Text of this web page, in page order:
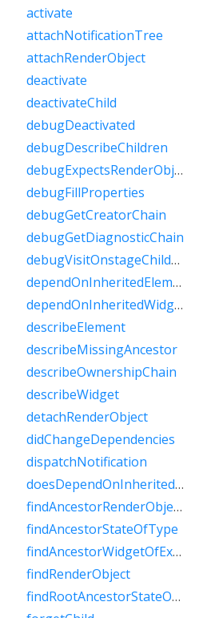
activate
attachNotificationTree
attachRenderObject
deactivate
deactivateChild
debugDeactivated
debugDescribeChildren
debugExpectsRenderObjectForSlot
debugFillProperties
debugGetCreatorChain
debugGetDiagnosticChain
debugVisitOnstageChildren
dependOnInheritedElement
dependOnInheritedWidgetOfExactType
describeElement
describeMissingAncestor
describeOwnershipChain
describeWidget
detachRenderObject
didChangeDependencies
dispatchNotification
doesDependOnInheritedElement
findAncestorRenderObjectOfType
findAncestorStateOfType
findAncestorWidgetOfExactType
findRenderObject
findRootAncestorStateOfType